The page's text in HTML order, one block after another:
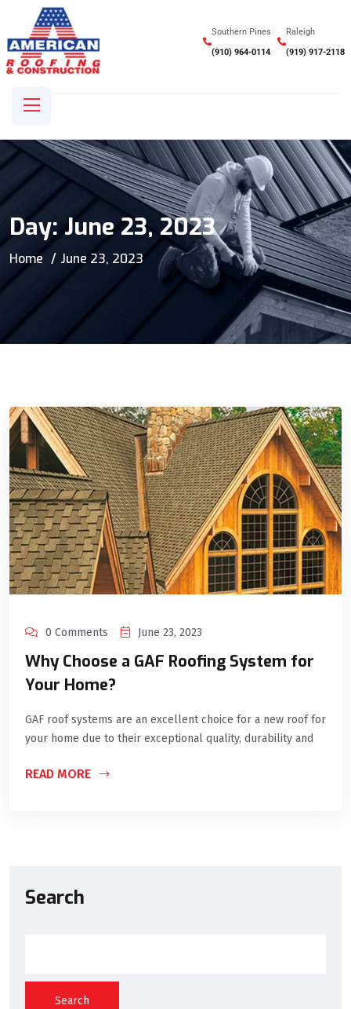
Southern Pines
(910) 964-0114
Raleigh
(919) 917-2118
Day:June 23, 2023
Home June 23, 2023
0 Comments June 23, 2023
Why Choose a GAF Roofing System for
Your Home?
GAF roof systems are an excellent choice for a new roof for
your home due to their exceptional quality, durability and
READ MORE
Search
Search